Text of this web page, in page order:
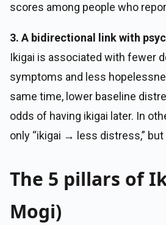
scores among people who
3. A bidirectional link with
Ikigai is associated with fewer
symptoms and less
same time, lower baseline
odds of having ikigai later. In
only “ikigai → less distress,”
The 5 pillars of
Mogi)